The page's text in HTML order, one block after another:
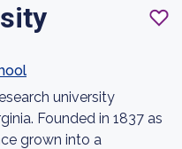
university
Founded in 1837 as
grown into a